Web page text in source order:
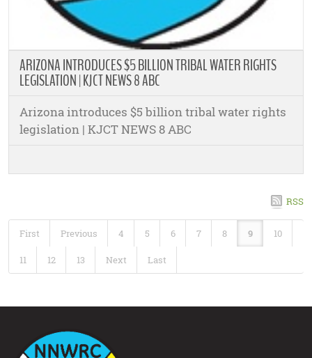
ARIZONA INTRODUCES $5 BILLION TRIBAL WATER RIGHTS
LEGISLATION | KJCT NEWS 8 ABC
Arizona introduces $5 billion tribal water rights
legislation | KJCT NEWS 8 ABC
RSS
First Previous 4 5 6 7 8 9 10
11 12 13 Next Last